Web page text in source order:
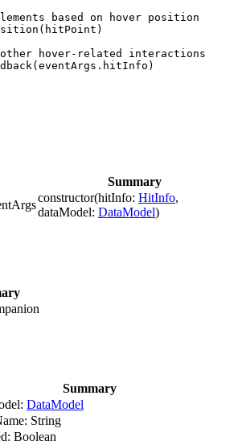
based on hover position
hover-related interactions
Summary
constructor(hitInfo: HitInfo,
dataModel: DataModel)
Summary
DataModel
String
Boolean